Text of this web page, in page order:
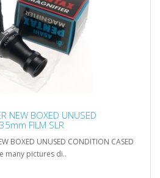
NEW BOXED UNUSED
FILM SLR
BOXED UNUSED CONDITION CASED
many pictures di..